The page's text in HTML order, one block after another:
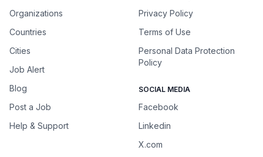
Organizations
Countries
Cities
Job Alert
Blog
Post a Job
Help & Support
Privacy Policy
Terms of Use
Personal Data Protection
Policy
SOCIAL MEDIA
Facebook
Linkedin
X.com